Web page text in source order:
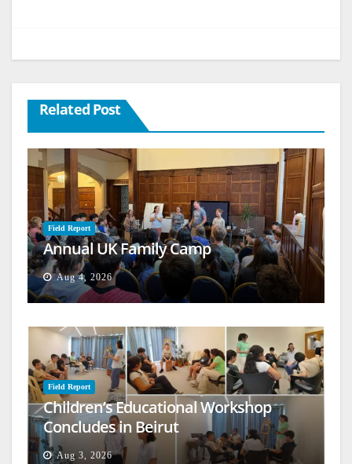
Related Post
Field Report
Annual UK Family Camp
Aug 4, 2026
Field Report
Children’s Educational Workshop
Concludes in Beirut
Aug 3, 2026